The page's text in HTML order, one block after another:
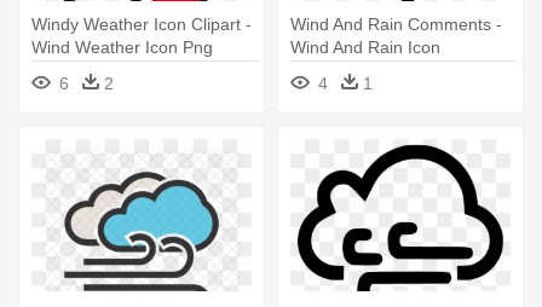
Windy Weather Icon Clipart -
Wind Weather Icon Png
6
2
Wind And Rain Comments -
Wind And Rain Icon
4
1